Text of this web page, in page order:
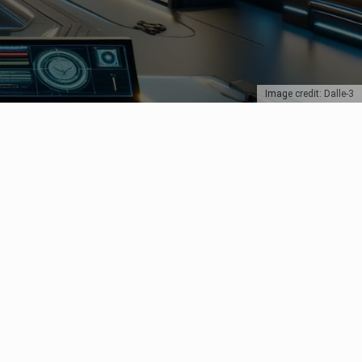
Image credit: Dalle-3